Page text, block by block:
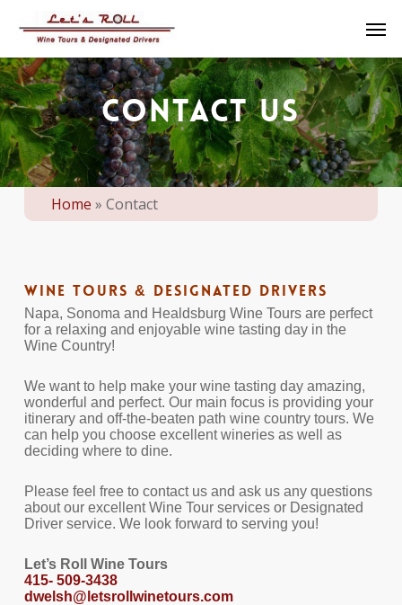
content
CONTACT US
Home » Contact
Wine Tours & Designated Drivers
Napa, Sonoma and Healdsburg Wine Tours are perfect
for a relaxing and enjoyable wine tasting day in the
Wine Country!
We want to help make your wine tasting day amazing,
wonderful and perfect. Our main focus is providing your
itinerary and off-the-beaten path wine country tours. We
can help you choose excellent wineries as well as
deciding where to dine.
Please feel free to contact us and ask us any questions
about our excellent Wine Tour services or Designated
Driver service. We look forward to serving you!
Let’s Roll Wine Tours
415- 509-3438
dwelsh@letsrollwinetours.com